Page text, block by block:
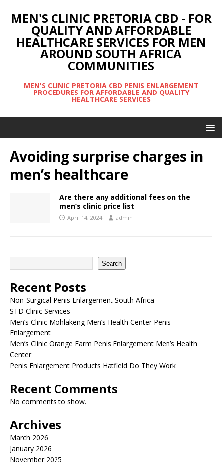
MEN'S CLINIC PRETORIA CBD - FOR
QUALITY AND AFFORDABLE
HEALTHCARE SERVICES FOR MEN
AROUND SOUTH AFRICA
COMMUNITIES
MEN'S CLINIC PRETORIA CBD PENIS ENLARGEMENT
PROCEDURES FOR AFFORDABLE AND QUALITY
HEALTHCARE SERVICES
Avoiding surprise charges in
men’s healthcare
Are there any additional fees on the
men’s clinic price list
April 14, 2024 admin
Search
Recent Posts
Non-Surgical Penis Enlargement South Africa
STD Clinic Services
Men’s Clinic Mohlakeng Men’s Health Center Penis
Enlargement
Men’s Clinic Orange Farm Penis Enlargement Men’s Health
Center
Penis Enlargement Products Hatfield Do They Work
Recent Comments
No comments to show.
Archives
March 2026
January 2026
November 2025